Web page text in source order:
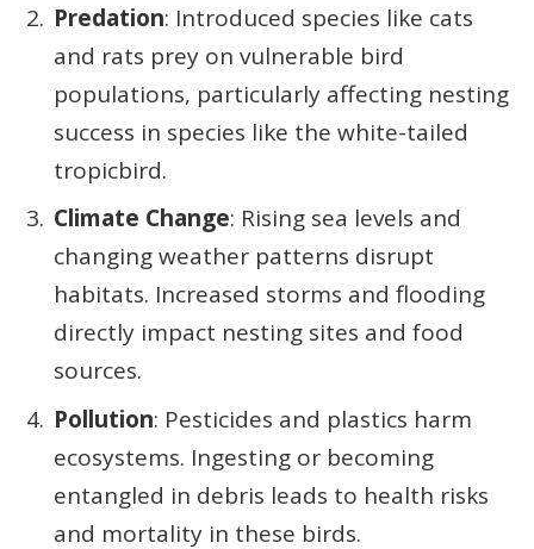
Predation: Introduced species like cats
and rats prey on vulnerable bird
populations, particularly affecting nesting
success in species like the white-tailed
tropicbird.
Climate Change: Rising sea levels and
changing weather patterns disrupt
habitats. Increased storms and flooding
directly impact nesting sites and food
sources.
Pollution: Pesticides and plastics harm
ecosystems. Ingesting or becoming
entangled in debris leads to health risks
and mortality in these birds.